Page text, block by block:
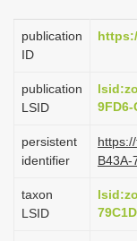
publication
ID
publication
LSID
9FD6-
persistent
identifier
B43A-
taxon
LSID